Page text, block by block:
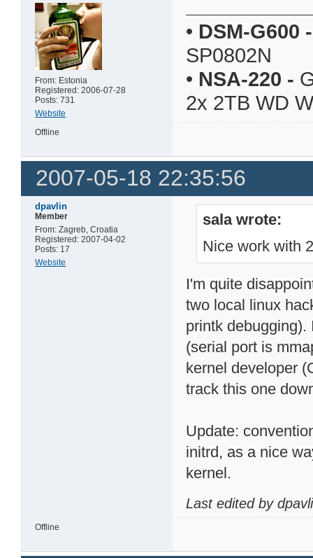
From: Estonia
Registered: 2006-07-28
Posts: 731
Website
• DSM-G600 -
SP0802N
• NSA-220 -
2x 2TB WD
Offline
2007-05-18 22:35:56
dpavlin
Member
From: Zagreb, Croatia
Registered: 2007-04-02
Posts: 17
Website
sala wrote:
Nice work with
I'm quite
two local linux
printk
(serial port is
kernel developer
track this one
Update:
initrd, as a nice
kernel.
Last edited by
Offline